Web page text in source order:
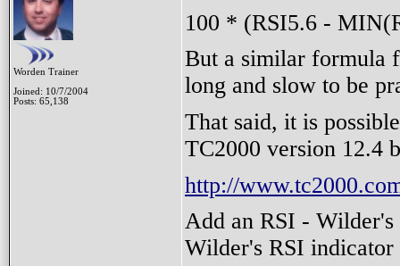
Worden Trainer
Joined: 10/7/2004
Posts: 65,138
100 * (RSI5.6 -
But a similar formula
long and slow to be
That said, it is
TC2000 version 12.4
http://
Add an RSI - Wilder's
Wilder's RSI indicator